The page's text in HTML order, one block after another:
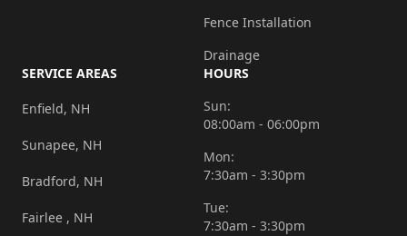
Fence Installation
Drainage
SERVICE AREAS
Enfield, NH
Sunapee, NH
Bradford, NH
Fairlee , NH
HOURS
Sun:
08:00am - 06:00pm
Mon:
7:30am - 3:30pm
Tue:
7:30am - 3:30pm